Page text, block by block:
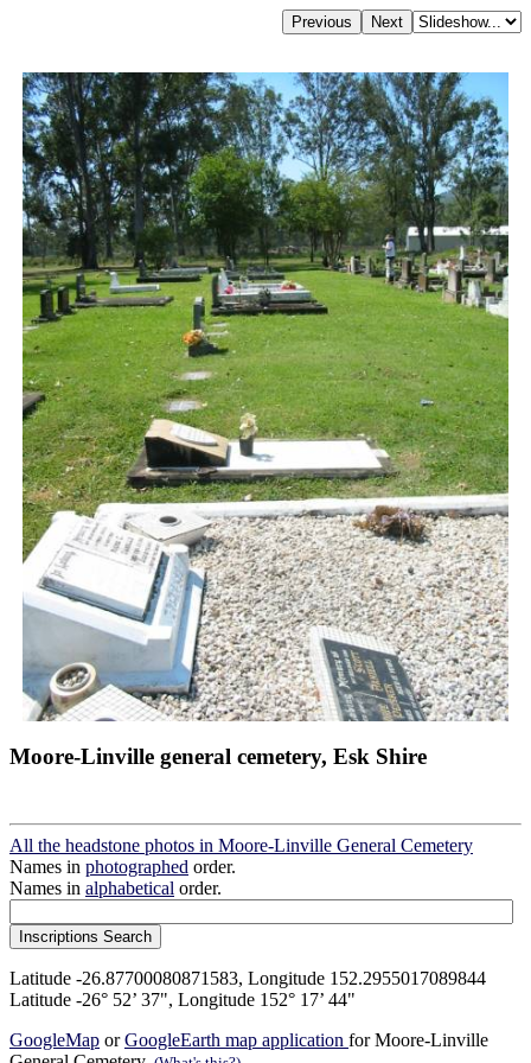
Moore-Linville general cemetery, Esk Shire
All the headstone photos in Moore-Linville General Cemetery
Names in photographed order.
Names in alphabetical order.
Latitude -26.87700080871583, Longitude 152.2955017089844
Latitude -26° 52’ 37", Longitude 152° 17’ 44"
GoogleMap orGoogleEarth map application for Moore-Linville